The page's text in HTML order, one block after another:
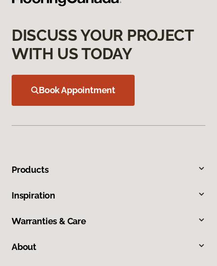
DISCUSS YOUR PROJECT
WITH US TODAY
Book Appointment
Products
Inspiration
Warranties & Care
About